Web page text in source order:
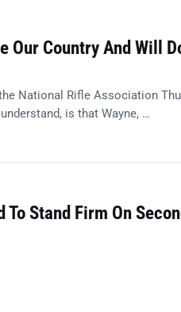
Our Country And Will
National Rifle Association
is that Wayne, …
To Stand Firm On